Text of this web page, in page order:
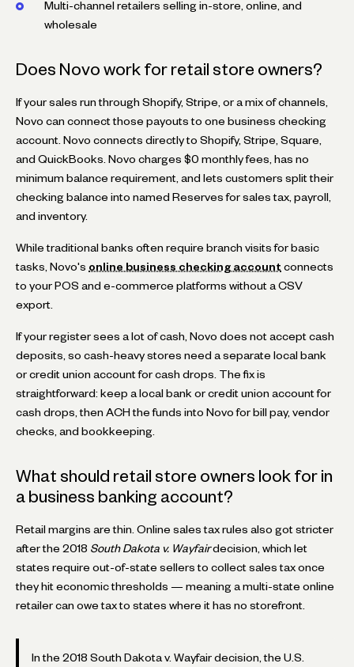
Multi-channel retailers selling in-store, online, and
wholesale
Does Novo work for retail store owners?
If your sales run through Shopify, Stripe, or a mix of channels,
Novo can connect those payouts to one business checking
account. Novo connects directly to Shopify, Stripe, Square,
and QuickBooks. Novo charges $0 monthly fees, has no
minimum balance requirement, and lets customers split their
checking balance into named Reserves for sales tax, payroll,
and inventory.
While traditional banks often require branch visits for basic
tasks, Novo's online business checking account connects
to your POS and e-commerce platforms without a CSV
export.
If your register sees a lot of cash, Novo does not accept cash
deposits, so cash-heavy stores need a separate local bank
or credit union account for cash drops. The fix is
straightforward: keep a local bank or credit union account for
cash drops, then ACH the funds into Novo for bill pay, vendor
checks, and bookkeeping.
What should retail store owners look for in
a business banking account?
Retail margins are thin. Online sales tax rules also got stricter
after the 2018 South Dakota v. Wayfairdecision, which let
states require out-of-state sellers to collect sales tax once
they hit economic thresholds — meaning a multi-state online
retailer can owe tax to states where it has no storefront.
In the 2018 South Dakota v. Wayfair decision, the U.S.